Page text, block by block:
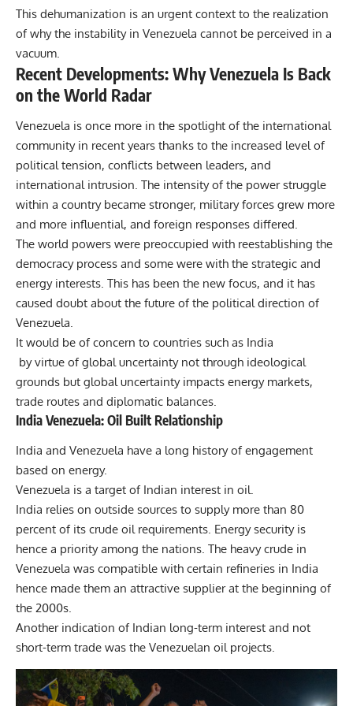
This dehumanization is an urgent context to the realization
of why the instability in Venezuela cannot be perceived in a
vacuum.
Recent Developments: Why Venezuela Is Back
on the World Radar
Venezuela is once more in the spotlight of the international
community in recent years thanks to the increased level of
political tension, conflicts between leaders, and
international intrusion. The intensity of the power struggle
within a country became stronger, military forces grew more
and more influential, and foreign responses differed.
The world powers were preoccupied with reestablishing the
democracy process and some were with the strategic and
energy interests. This has been the new focus, and it has
caused doubt about the future of the political direction of
Venezuela.
It would be of concern to countries such as India
by virtue of global uncertainty not through ideological
grounds but global uncertainty impacts energy markets,
trade routes and diplomatic balances.
India Venezuela: Oil Built Relationship
India and Venezuela have a long history of engagement
based on energy.
Venezuela is a target of Indian interest in oil.
India relies on outside sources to supply more than 80
percent of its crude oil requirements. Energy security is
hence a priority among the nations. The heavy crude in
Venezuela was compatible with certain refineries in India
hence made them an attractive supplier at the beginning of
the 2000s.
Another indication of Indian long-term interest and not
short-term trade was the Venezuelan oil projects.